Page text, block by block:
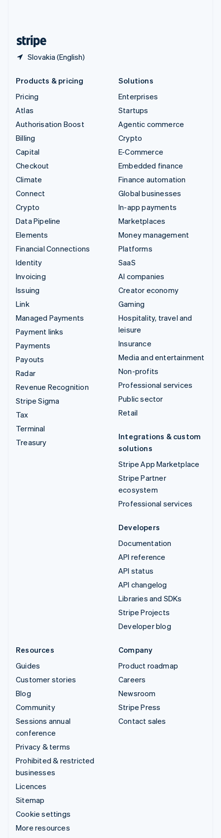
Slovakia (English)
Products & pricing
Pricing
Atlas
Authorisation Boost
Billing
Capital
Checkout
Climate
Connect
Crypto
Data Pipeline
Elements
Financial Connections
Identity
Invoicing
Issuing
Link
Managed Payments
Payment links
Payments
Payouts
Radar
Revenue Recognition
Stripe Sigma
Tax
Terminal
Treasury
Solutions
Enterprises
Startups
Agentic commerce
Crypto
E-Commerce
Embedded finance
Finance automation
Global businesses
In-app payments
Marketplaces
Money management
Platforms
SaaS
AI companies
Creator economy
Gaming
Hospitality, travel and
leisure
Insurance
Media and entertainment
Non-profits
Professional services
Public sector
Retail
Integrations & custom
solutions
Stripe App Marketplace
Stripe Partner
ecosystem
Professional services
Developers
Documentation
API reference
API status
API changelog
Libraries and SDKs
Stripe Projects
Developer blog
Resources
Guides
Customer stories
Blog
Community
Sessions annual
conference
Privacy & terms
Prohibited & restricted
businesses
Licences
Sitemap
Cookie settings
More resources
Company
Product roadmap
Careers
Newsroom
Stripe Press
Contact sales